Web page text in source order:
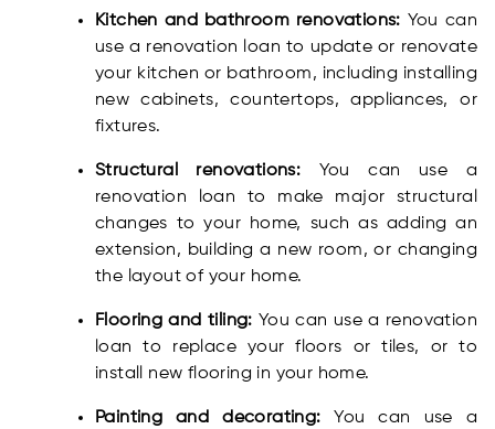
Kitchen and bathroom renovations: You can
use a renovation loan to update or renovate
your kitchen or bathroom, including installing
new cabinets, countertops, appliances, or
fixtures.
Structural renovations: You can use a
renovation loan to make major structural
changes to your home, such as adding an
extension, building a new room, or changing
the layout of your home.
Flooring and tiling: You can use a renovation
loan to replace your floors or tiles, or to
install new flooring in your home.
Painting and decorating: You can use a